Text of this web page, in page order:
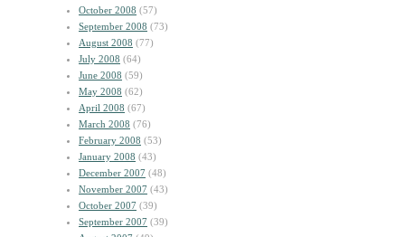
October 2008 (57)
September 2008 (73)
August 2008 (77)
July 2008 (64)
June 2008 (59)
May 2008 (62)
April 2008 (67)
March 2008 (76)
February 2008 (53)
January 2008 (43)
December 2007 (48)
November 2007 (43)
October 2007 (39)
September 2007 (39)